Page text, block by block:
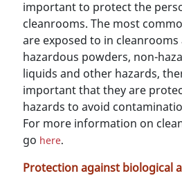
important to protect the
cleanrooms. The most
are exposed to in
hazardous powders, non-
liquids and other hazards,
important that they are
hazards to avoid
For more information on
go here.
Protection against biological